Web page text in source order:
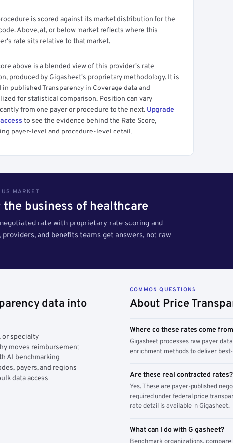
is scored against its market distribution for the
Above, at, or below market reflects where this
rate sits relative to that market.
above is a blended view of this provider's rate
produced by Gigasheet's proprietary methodology. It is
in published Transparency in Coverage data and
for statistical comparison. Position can vary
from one payer or procedure to the next. Upgrade
to see the evidence behind the Rate Score,
payer-level and procedure-level detail.
US MARKET
business of healthcare
rate with proprietary rate scoring and
and benefits teams get answers, not raw
data into
or specialty
moves reimbursement
AI benchmarking
payers, and regions
data access
COMMON QUESTIONS
About Price
Where do these rates come
Gigasheet processes raw payer
enrichment methods to deliver
Are these real contracted rates?
Yes. These are payer-published
required under federal price
rate detail is available in Gigasheet.
What can I do with Gigasheet?
Benchmark organizations,